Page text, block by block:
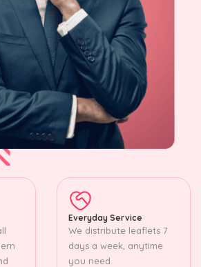
Everyday Service
We distribute leaflets 7
days a week, anytime
you need.